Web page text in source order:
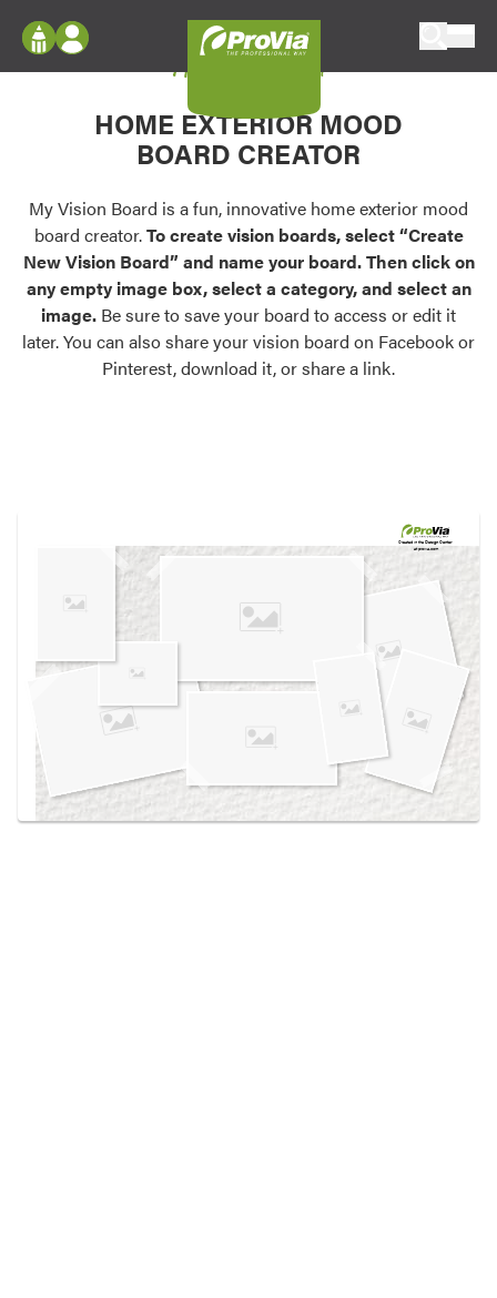
Configure doors and windows, or visualize
your home in 2D or 3D with ProVia products.
Palettes & Colors
Find pre-selected exterior color palettes and
exterior color inspiration.
Trending
Browse some of our most popular door,
own vision boards.
Log In
Register
My Vision Boards
Register Using Your entryLINK Credentials
My Vision Board
HOME EXTERIOR MOOD
BOARD CREATOR
My Vision Board is a fun, innovative home exterior mood
board creator.To create vision boards, select “Create
New Vision Board” and name your board. Then click on
any empty image box, select a category, and select an
image. Be sure to save your board to access or edit it
later. You can also share your vision board on Facebook or
Pinterest, download it, or share a link.
Created in theDesign Center
at provia.com